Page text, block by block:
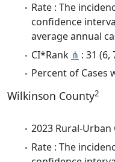
Rate : The
confidence
average annual
CI*Rank ⋔ : 31 (6,
Percent of Cases
Wilkinson County2
2023 Rural-
Rate : The